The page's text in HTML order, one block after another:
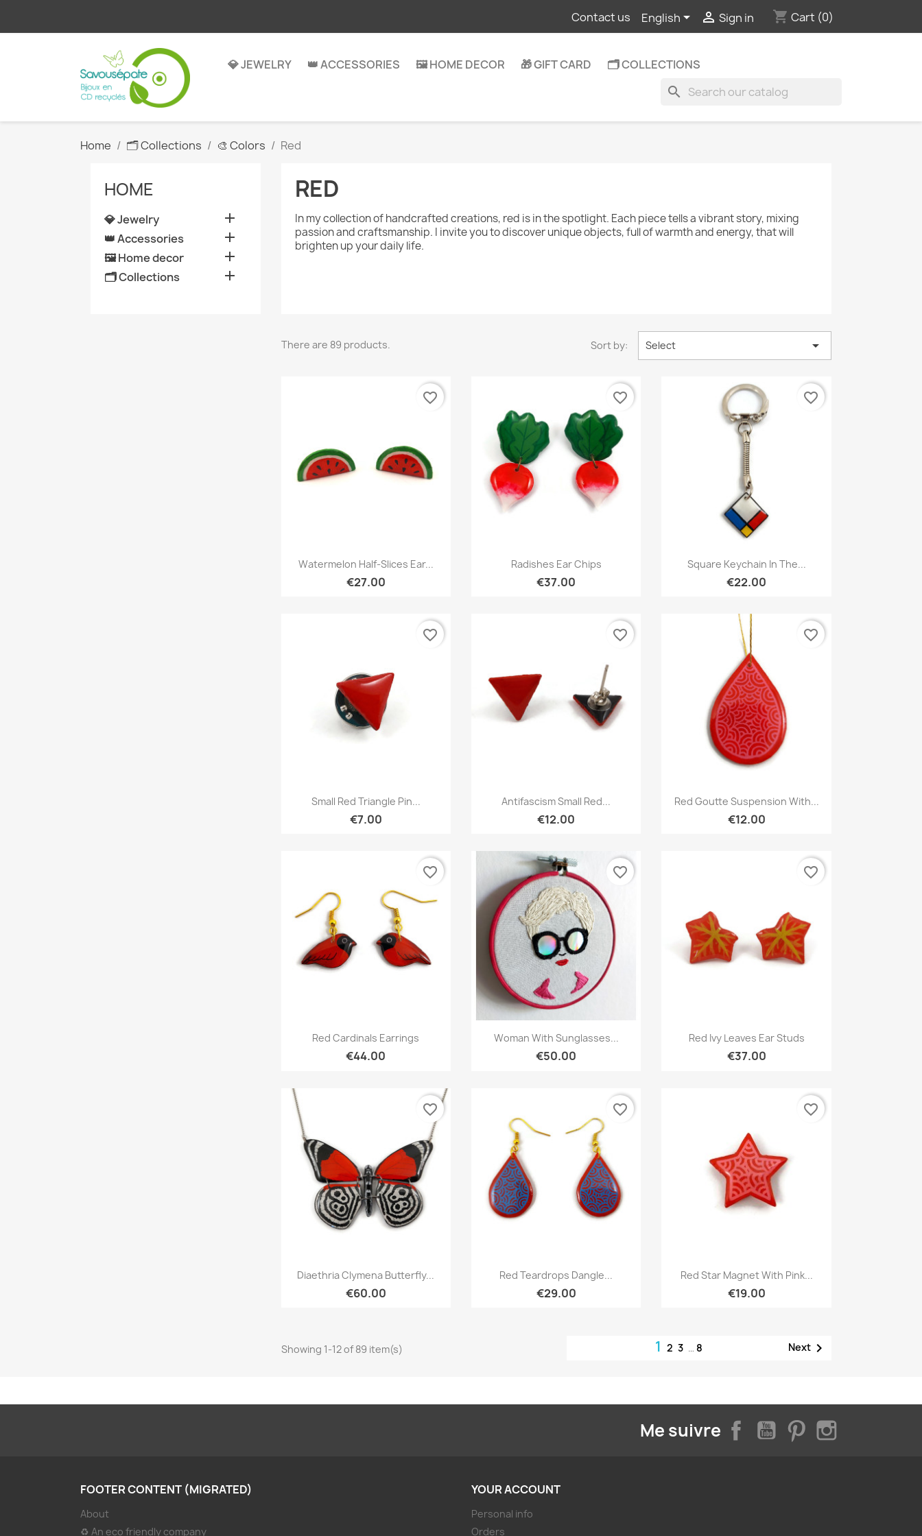
Contact us English  Sign in shopping_cart Cart (0)
💎 JEWELRY 👑 ACCESSORIES 🖼️ HOME DECOR 🎁 GIFT CARD 🗂️ COLLECTIONS
search
Home 🗂️ Collections 🎨 Colors Red
HOME
💎 Jewelry 
👑 Accessories 
🖼️ Home decor 
🗂️ Collections 
RED
In my collection of handcrafted creations, red is in the spotlight. Each piece tells a vibrant story, mixing
passion and craftsmanship. I invite you to discover unique objects, full of warmth and energy, that will
brighten up your daily life.
There are 89 products. Sort by: Select 
Quick view
Watermelon Half-Slices Ear...
€27.00
favorite_border
Quick view
Radishes Ear Chips
€37.00
favorite_border
Quick view
Square Keychain In The...
€22.00
favorite_border
Quick view
Small Red Triangle Pin...
€7.00
favorite_border
Quick view
Antifascism Small Red...
€12.00
favorite_border
Quick view
Red Goutte Suspension With...
€12.00
favorite_border
Quick view
Red Cardinals Earrings
€44.00
favorite_border
Quick view
Woman With Sunglasses...
€50.00
favorite_border
Quick view
Red Ivy Leaves Ear Studs
€37.00
favorite_border
Quick view
Diaethria Clymena Butterfly...
€60.00
favorite_border
Quick view
Red Teardrops Dangle...
€29.00
favorite_border
Quick view
Red Star Magnet With Pink...
€19.00
favorite_border
Showing 1-12 of 89 item(s) 1 2 3 … 8 Next
Me suivre FacebookYouTubePinterest
FOOTER CONTENT (MIGRATED)
About
♻ An eco friendly company
YOUR ACCOUNT
Personal info
Orders